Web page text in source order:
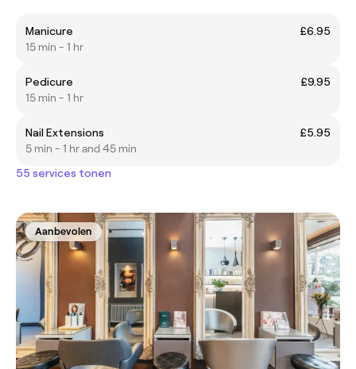
Manicure
£6.95
15 min - 1 hr
Pedicure
£9.95
15 min - 1 hr
Nail Extensions
£5.95
5 min - 1 hr and 45 min
55 services tonen
Aanbevolen